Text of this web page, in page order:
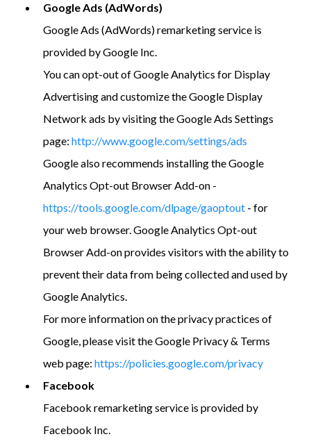
Google Ads (AdWords)
Google Ads (AdWords) remarketing service is
provided by Google Inc.
You can opt-out of Google Analytics for Display
Advertising and customize the Google Display
Network ads by visiting the Google Ads Settings
page: http://www.google.com/settings/ads
Google also recommends installing the Google
Analytics Opt-out Browser Add-on -
https://tools.google.com/dlpage/gaoptout - for
your web browser. Google Analytics Opt-out
Browser Add-on provides visitors with the ability to
prevent their data from being collected and used by
Google Analytics.
For more information on the privacy practices of
Google, please visit the Google Privacy & Terms
web page: https://policies.google.com/privacy
Facebook
Facebook remarketing service is provided by
Facebook Inc.